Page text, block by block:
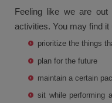
Feeling like we are
activities. You may find it
prioritize the things
plan for the future
maintain a certain
sit while performing